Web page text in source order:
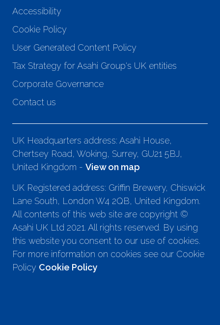
Accessibility
Cookie Policy
User Generated Content Policy
Tax Strategy for Asahi Group's UK entities
Corporate Governance
Contact us
UK Headquarters address: Asahi House,
Chertsey Road, Woking, Surrey, GU21 5BJ,
United Kingdom - View on map
UK Registered address: Griffin Brewery, Chiswick
Lane South, London W4 2QB, United Kingdom.
All contents of this web site are copyright ©
Asahi UK Ltd 2021. All rights reserved. By using
this website you consent to our use of cookies.
For more information on cookies see our Cookie
Policy Cookie Policy